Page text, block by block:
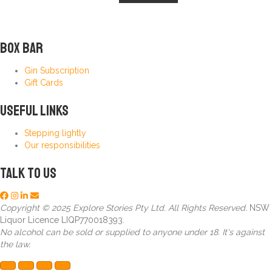
Box Bar
Gin Subscription
Gift Cards
Useful Links
Stepping lightly
Our responsibilities
Talk to us
Copyright © 2025 Explore Stories Pty Ltd. All Rights Reserved. NSW
Liquor Licence LIQP770018393.
No alcohol can be sold or supplied to anyone under 18. It's against
the law.